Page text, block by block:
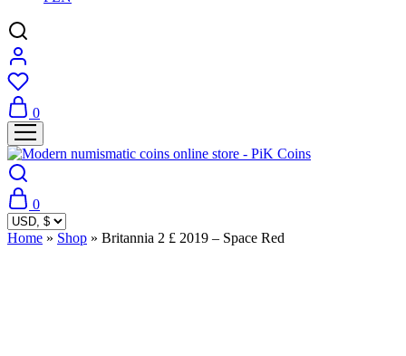
0
0
Home » Shop » Britannia 2 £ 2019 – Space Red